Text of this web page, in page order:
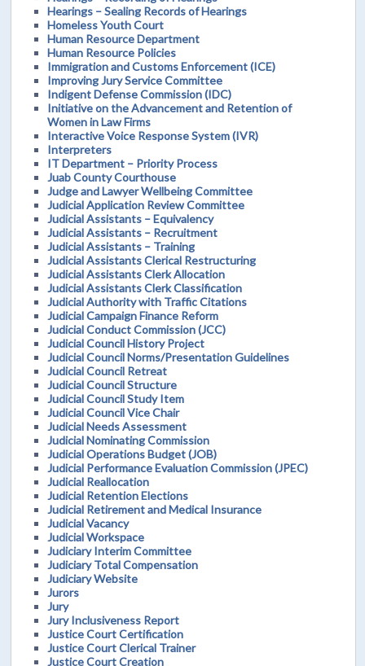
Hearings – Sealing Records of Hearings
Homeless Youth Court
Human Resource Department
Human Resource Policies
Immigration and Customs Enforcement (ICE)
Improving Jury Service Committee
Indigent Defense Commission (IDC)
Initiative on the Advancement and Retention of
Women in Law Firms
Interactive Voice Response System (IVR)
Interpreters
IT Department – Priority Process
Juab County Courthouse
Judge and Lawyer Wellbeing Committee
Judicial Application Review Committee
Judicial Assistants – Equivalency
Judicial Assistants – Recruitment
Judicial Assistants – Training
Judicial Assistants Clerical Restructuring
Judicial Assistants Clerk Allocation
Judicial Assistants Clerk Classification
Judicial Authority with Traffic Citations
Judicial Campaign Finance Reform
Judicial Conduct Commission (JCC)
Judicial Council History Project
Judicial Council Norms/Presentation Guidelines
Judicial Council Retreat
Judicial Council Structure
Judicial Council Study Item
Judicial Council Vice Chair
Judicial Needs Assessment
Judicial Nominating Commission
Judicial Operations Budget (JOB)
Judicial Performance Evaluation Commission (JPEC)
Judicial Reallocation
Judicial Retention Elections
Judicial Retirement and Medical Insurance
Judicial Vacancy
Judicial Workspace
Judiciary Interim Committee
Judiciary Total Compensation
Judiciary Website
Jurors
Jury
Jury Inclusiveness Report
Justice Court Certification
Justice Court Clerical Trainer
Justice Court Creation